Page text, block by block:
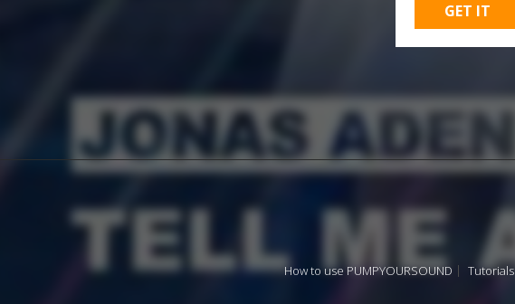
GET IT
How to use PUMPYOURSOUND Tutorials